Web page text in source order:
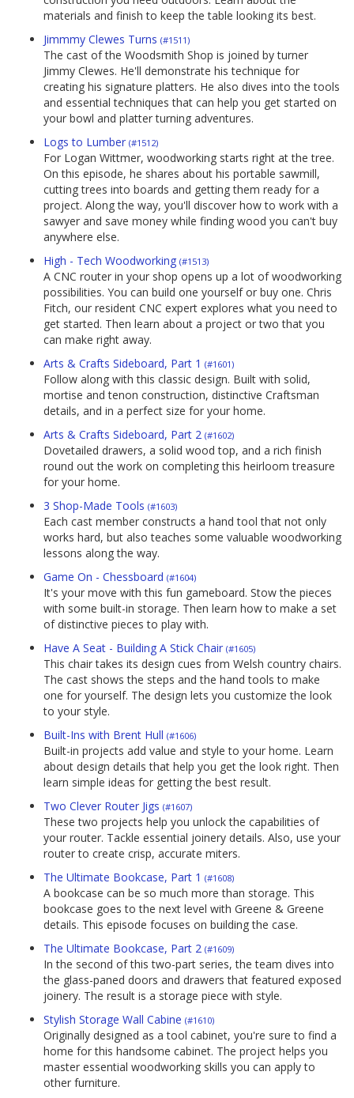
materials and finish to keep the table looking its best.
Jimmmy Clewes Turns (#1511)
The cast of the Woodsmith Shop is joined by turner
Jimmy Clewes. He'll demonstrate his technique for
creating his signature platters. He also dives into the tools
and essential techniques that can help you get started on
your bowl and platter turning adventures.
Logs to Lumber (#1512)
For Logan Wittmer, woodworking starts right at the tree.
On this episode, he shares about his portable sawmill,
cutting trees into boards and getting them ready for a
project. Along the way, you'll discover how to work with a
sawyer and save money while finding wood you can't buy
anywhere else.
High - Tech Woodworking (#1513)
A CNC router in your shop opens up a lot of woodworking
possibilities. You can build one yourself or buy one. Chris
Fitch, our resident CNC expert explores what you need to
get started. Then learn about a project or two that you
can make right away.
Arts & Crafts Sideboard, Part 1 (#1601)
Follow along with this classic design. Built with solid,
mortise and tenon construction, distinctive Craftsman
details, and in a perfect size for your home.
Arts & Crafts Sideboard, Part 2 (#1602)
Dovetailed drawers, a solid wood top, and a rich finish
round out the work on completing this heirloom treasure
for your home.
3 Shop-Made Tools (#1603)
Each cast member constructs a hand tool that not only
works hard, but also teaches some valuable woodworking
lessons along the way.
Game On - Chessboard (#1604)
It's your move with this fun gameboard. Stow the pieces
with some built-in storage. Then learn how to make a set
of distinctive pieces to play with.
Have A Seat - Building A Stick Chair (#1605)
This chair takes its design cues from Welsh country chairs.
The cast shows the steps and the hand tools to make
one for yourself. The design lets you customize the look
to your style.
Built-Ins with Brent Hull (#1606)
Built-in projects add value and style to your home. Learn
about design details that help you get the look right. Then
learn simple ideas for getting the best result.
Two Clever Router Jigs (#1607)
These two projects help you unlock the capabilities of
your router. Tackle essential joinery details. Also, use your
router to create crisp, accurate miters.
The Ultimate Bookcase, Part 1 (#1608)
A bookcase can be so much more than storage. This
bookcase goes to the next level with Greene & Greene
details. This episode focuses on building the case.
The Ultimate Bookcase, Part 2 (#1609)
In the second of this two-part series, the team dives into
the glass-paned doors and drawers that featured exposed
joinery. The result is a storage piece with style.
Stylish Storage Wall Cabine (#1610)
Originally designed as a tool cabinet, you're sure to find a
home for this handsome cabinet. The project helps you
master essential woodworking skills you can apply to
other furniture.